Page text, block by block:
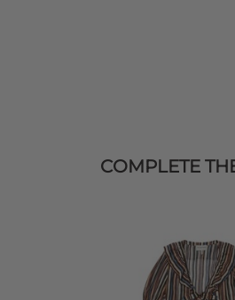
COMPLETE